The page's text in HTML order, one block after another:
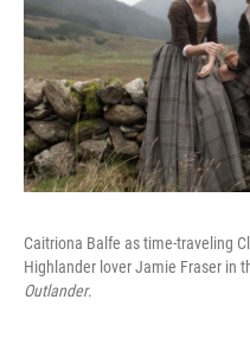
Caitriona Balfe as time-traveling
Highlander lover Jamie Fraser in
Outlander.